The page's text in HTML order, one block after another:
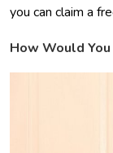
you can claim a
How Would